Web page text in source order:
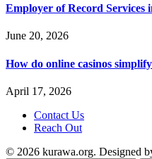
Employer of Record Services
June 20, 2026
How do online casinos
April 17, 2026
Contact Us
Reach Out
© 2026 kurawa.org. Designed